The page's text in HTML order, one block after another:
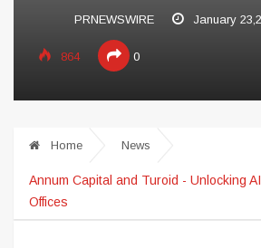
PRNEWSWIRE January
864 0
Home News
Annum Capital and Turoid - Unlocking
Offices